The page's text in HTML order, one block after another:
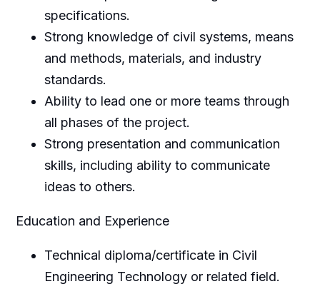
specifications.
Strong knowledge of civil systems, means
and methods, materials, and industry
standards.
Ability to lead one or more teams through
all phases of the project.
Strong presentation and communication
skills, including ability to communicate
ideas to others.
Education and Experience
Technical diploma/certificate in Civil
Engineering Technology or related field.